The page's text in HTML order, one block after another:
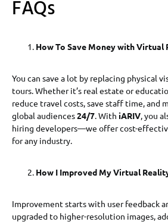
FAQs
How To Save Money with Virtual
You can save a lot by replacing physical
tours. Whether it’s real estate or
reduce travel costs, save staff time, and
global audiences24/7. With iARIV, you
hiring developers—we offer cost-
for any industry.
How I Improved My Virtual
Improvement starts with user feedback
upgraded to higher-resolution images,